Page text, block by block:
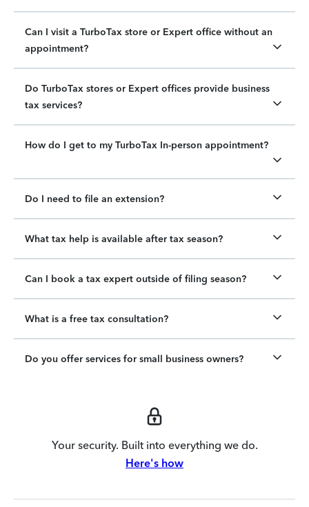
Can I visit a TurboTax store or Expert office without an
appointment?
Do TurboTax stores or Expert offices provide business
tax services?
How do I get to my TurboTax In-person appointment?
Do I need to file an extension?
What tax help is available after tax season?
Can I book a tax expert outside of filing season?
What is a free tax consultation?
Do you offer services for small business owners?
Your security. Built into everything we do.
Here's how